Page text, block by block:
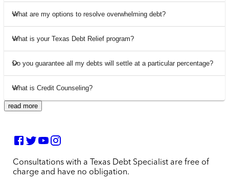
What are my options to resolve overwhelming debt?
What is your Texas Debt Relief program?
Do you guarantee all my debts will settle at a particular percentage?
What is Credit Counseling?
read more
Consultations with a Texas Debt Specialist are free of
charge and have no obligation.